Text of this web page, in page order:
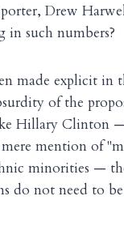
Drew
in such numbers?
made explicit
of the
Hillary Clinton
mention of
minorities —
do not need to